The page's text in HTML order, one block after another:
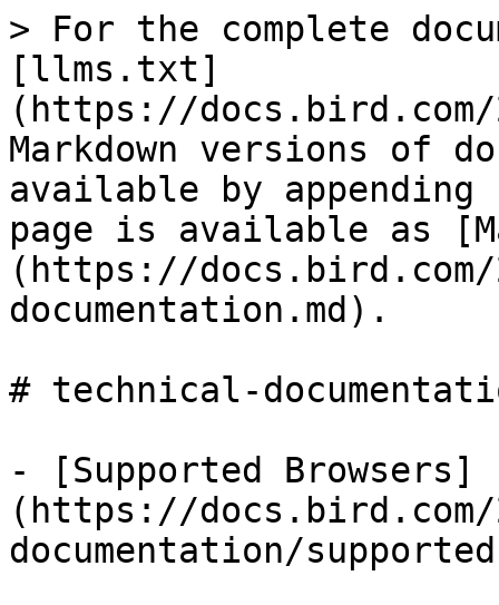
> For the complete
[llms.txt]
(https://
Markdown versions of
available by
page is available as
(https://
documentation.md).
# technical-
- [Supported Browsers]
(https://